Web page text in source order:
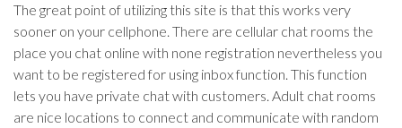
The great point of utilizing this site is that this works very
sooner on your cellphone. There are cellular chat rooms the
place you chat online with none registration nevertheless you
want to be registered for using inbox function. This function
lets you have private chat with customers. Adult chat rooms
are nice locations to connect and communicate with random